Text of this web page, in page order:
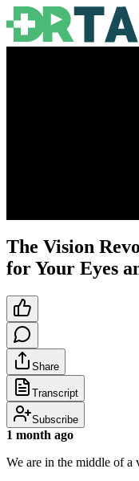
The Vision
for Your Eyes
Share
Transcript
Subscribe
1 month ago
We are in the middle of a